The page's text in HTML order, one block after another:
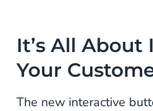
Rich Features Already
Start With Interactive
It’s All
Your
The new interactive